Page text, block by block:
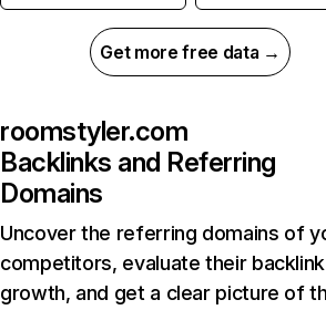
Get more free data →
roomstyler.com
Backlinks and Referring
Domains
Uncover the referring domains of
competitors, evaluate their backlink
growth, and get a clear picture of